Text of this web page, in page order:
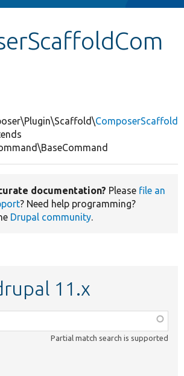
ComposerScaffold
documentation? Please file an
? Need help programming?
Drupal community.
11.x
Partial match search is supported